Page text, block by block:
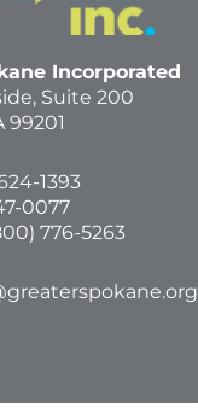
Incorporated
Suite 200
99201
1393
0077
776-5263